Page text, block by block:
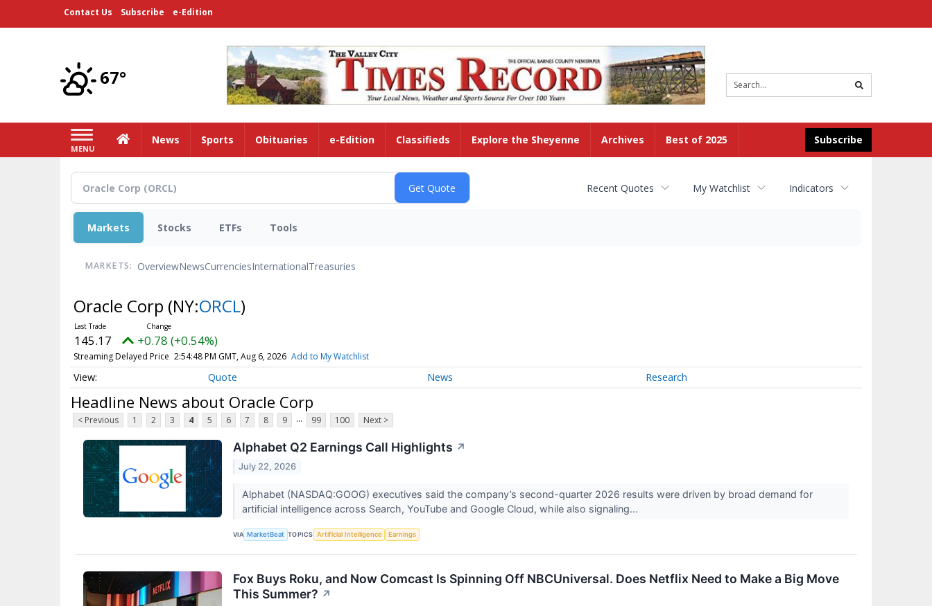
Contact Us Subscribe e-Edition
67°
search
MENU
Subscribe
HomeNews Sports Obituaries e-Edition Classifieds Explore the Sheyenne Archives Best of 2025
Recent Quotes My Watchlist Indicators
Markets Stocks ETFs Tools
MARKETS: OverviewNewsCurrenciesInternationalTreasuries
Oracle Corp (NY:ORCL)
145.17 +0.78 (+0.54%)
Streaming Delayed Price 2:54:48 PM GMT, Aug 6, 2026 Add to My Watchlist
Quote News Research
Headline News about Oracle Corp
< Previous 1 2 3 4 5 6 7 8 9 ... 99 100 Next >
Alphabet Q2 Earnings Call Highlights ↗
July 22, 2026
Alphabet (NASDAQ:GOOG) executives said the company’s second-quarter 2026 results were driven by broad demand for
artificial intelligence across Search, YouTube and Google Cloud, while also signaling...
VIA MarketBeat TOPICS Artificial Intelligence Earnings
Fox Buys Roku, and Now Comcast Is Spinning Off NBCUniversal. Does Netflix Need to Make a Big Move
This Summer? ↗